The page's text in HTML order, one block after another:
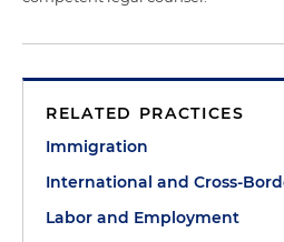
RELATED PRACTICES
Immigration
International and Cross-
Labor and Employment